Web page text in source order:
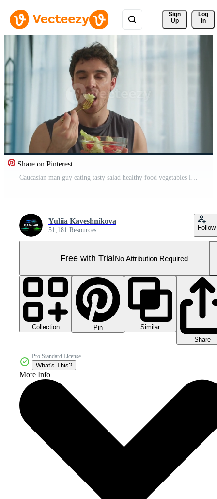
Sign
Up
Log
In
Share on Pinterest
Caucasian man guy eating tasty salad healthy food vegetables lunch dieting vegetarian nourishment natural wellbeing sportsman strong motivation delicious fresh enjoyment male home breakfast vitamin Pro Video
Yuliia Kaveshnikova
51,181 Resources Follow
Free with TrialNo Attribution Required
Collection Pin
Similar
Share
Pro Standard License
What's This?
More Info